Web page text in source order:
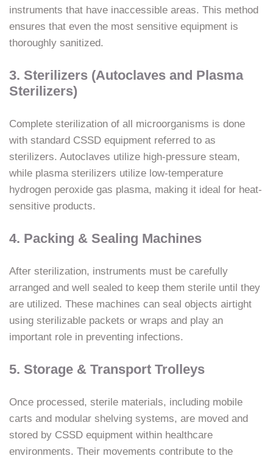
instruments that have inaccessible areas. This method
ensures that even the most sensitive equipment is
thoroughly sanitized.
3. Sterilizers (Autoclaves and Plasma
Sterilizers)
Complete sterilization of all microorganisms is done
with standard CSSD equipment referred to as
sterilizers. Autoclaves utilize high-pressure steam,
while plasma sterilizers utilize low-temperature
hydrogen peroxide gas plasma, making it ideal for heat-
sensitive products.
4. Packing & Sealing Machines
After sterilization, instruments must be carefully
arranged and well sealed to keep them sterile until they
are utilized. These machines can seal objects airtight
using sterilizable packets or wraps and play an
important role in preventing infections.
5. Storage & Transport Trolleys
Once processed, sterile materials, including mobile
carts and modular shelving systems, are moved and
stored by CSSD equipment within healthcare
environments. Their movements contribute to the